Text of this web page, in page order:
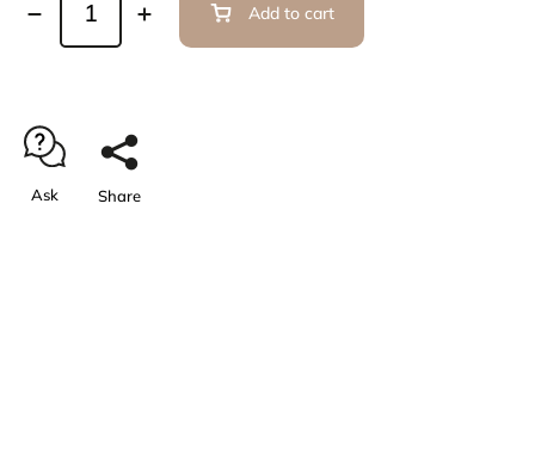
Add to cart
Ask Share